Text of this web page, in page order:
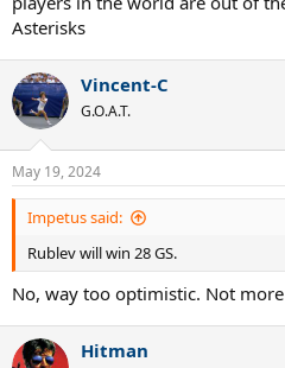
Asterisks
Vincent-C
G.O.A.T.
May 19, 2024
Impetus said:
Rublev will win 28 GS.
No, way too optimistic. Not
Hitman